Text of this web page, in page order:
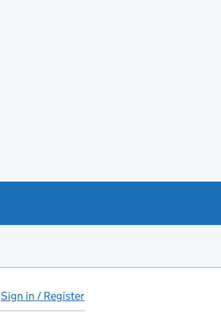
Sign in / Register